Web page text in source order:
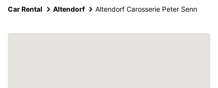
Car Rental Altendorf Altendorf Carosserie Peter Senn